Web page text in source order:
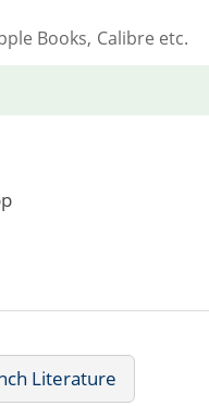
Books, Calibre etc.
Literature